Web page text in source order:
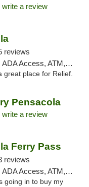
write a review
reviews
Debit Card, Delivery, Pickup
great place for Relief.
Pensacola
write a review
Ferry Pass
reviews
Debit Card, Delivery, Pickup
going in to buy my